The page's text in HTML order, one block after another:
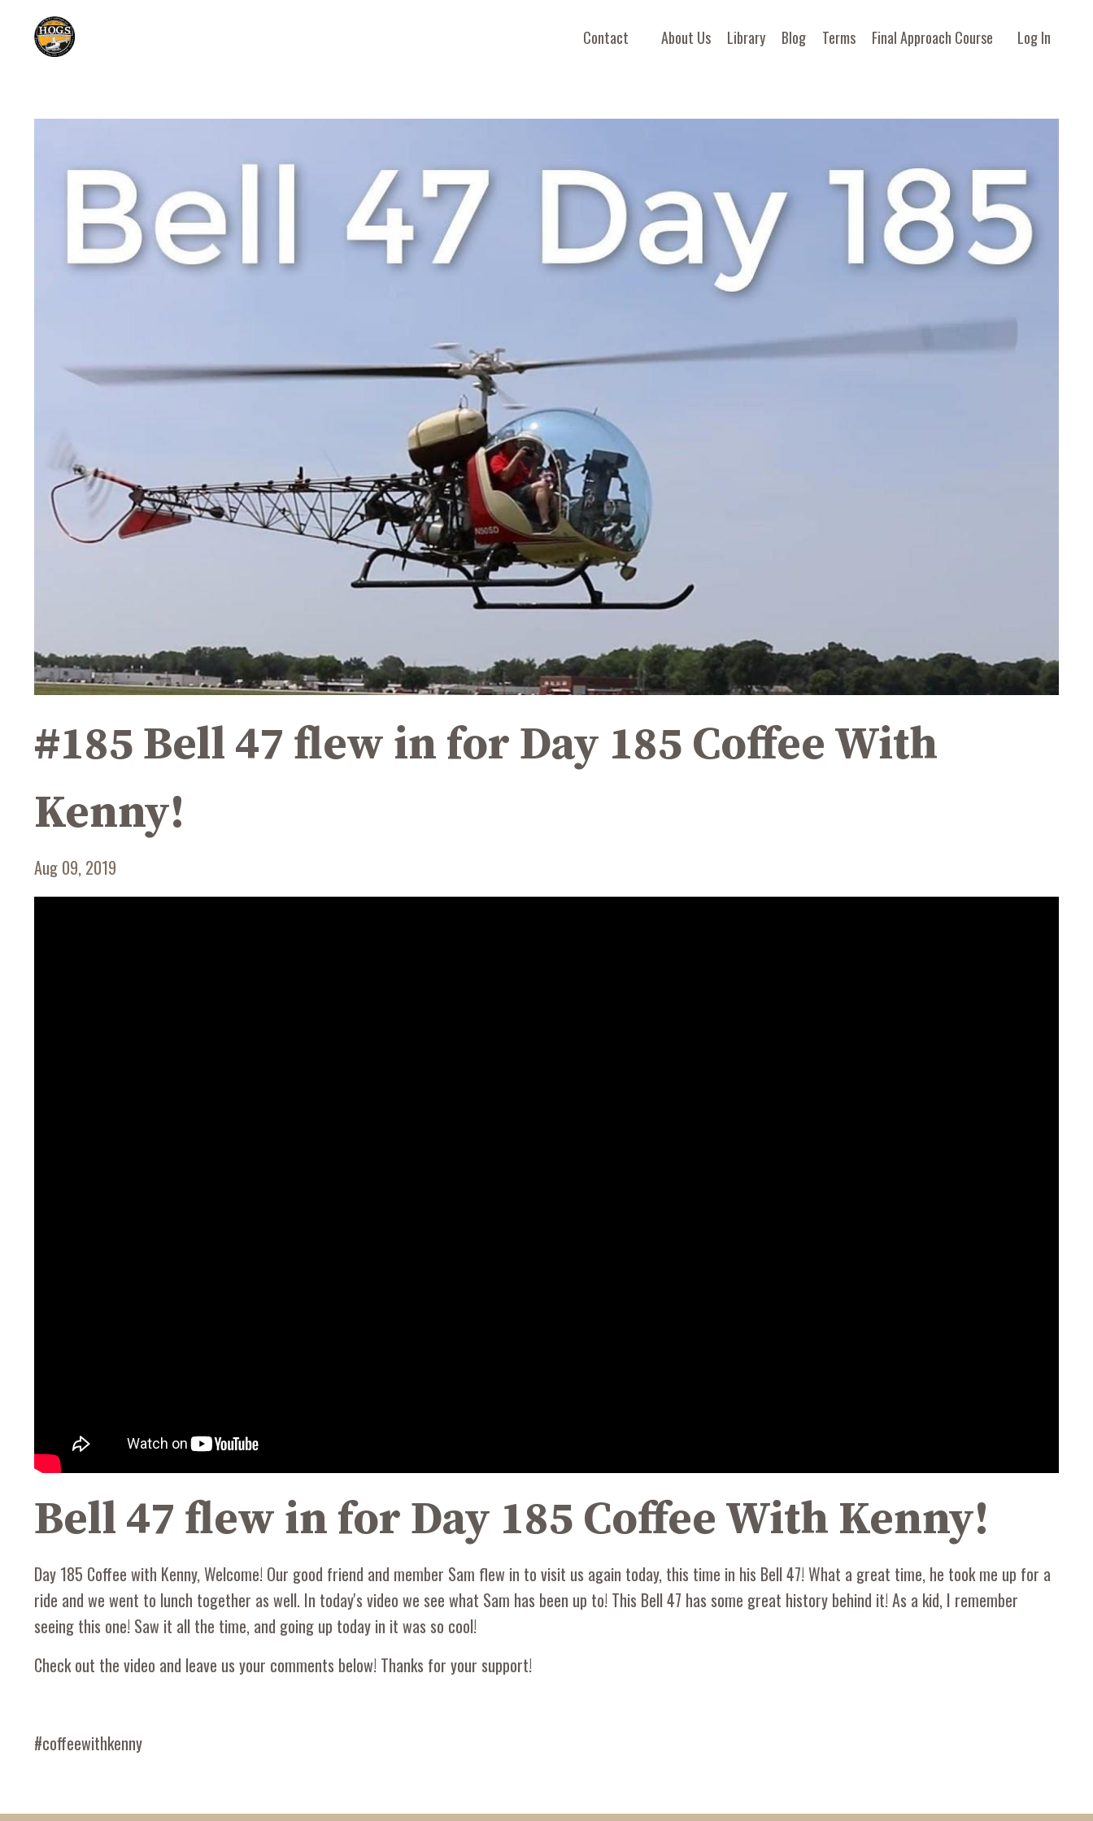
Contact About Us Library Blog Terms Final Approach Course Log In
#185 Bell 47 flew in for Day 185 Coffee With
Kenny!
Aug 09, 2019
Bell 47 flew in for Day 185 Coffee With Kenny!
Day 185 Coffee with Kenny, Welcome! Our good friend and member Sam flew in to visit us again today, this time in his Bell 47! What a great time, he took me up for a
ride and we went to lunch together as well. In today's video we see what Sam has been up to! This Bell 47 has some great history behind it! As a kid, I remember
seeing this one! Saw it all the time, and going up today in it was so cool!
Check out the video and leave us your comments below! Thanks for your support!
#coffeewithkenny